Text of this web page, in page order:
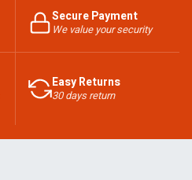
Secure Payment
We value your security
Easy Returns
30 days return